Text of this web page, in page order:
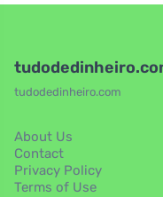
tudodedinheiro.com
About Us
Contact
Privacy Policy
Terms of Use